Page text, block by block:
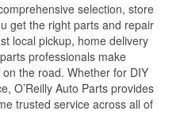
selection, store
get the right parts and repair
local pickup, home delivery
professionals make
the road. Whether for DIY
O’Reilly Auto Parts provides
trusted service across all of